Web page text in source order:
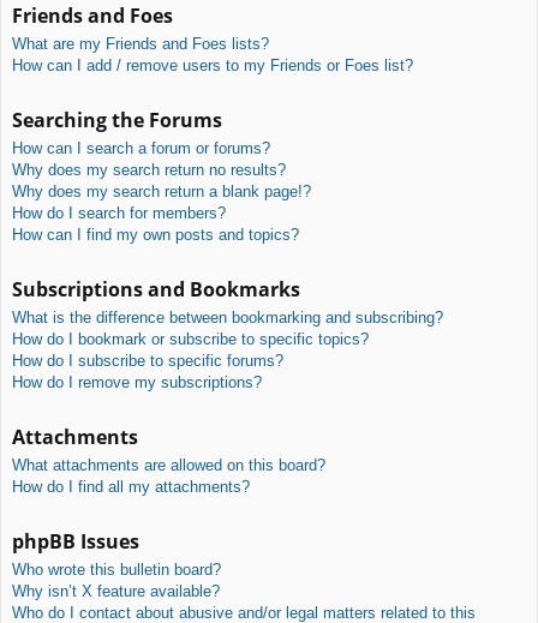
Friends and Foes
What are my Friends and Foes lists?
How can I add / remove users to my Friends or Foes list?
Searching the Forums
How can I search a forum or forums?
Why does my search return no results?
Why does my search return a blank page!?
How do I search for members?
How can I find my own posts and topics?
Subscriptions and Bookmarks
What is the difference between bookmarking and subscribing?
How do I bookmark or subscribe to specific topics?
How do I subscribe to specific forums?
How do I remove my subscriptions?
Attachments
What attachments are allowed on this board?
How do I find all my attachments?
phpBB Issues
Who wrote this bulletin board?
Why isn’t X feature available?
Who do I contact about abusive and/or legal matters related to this